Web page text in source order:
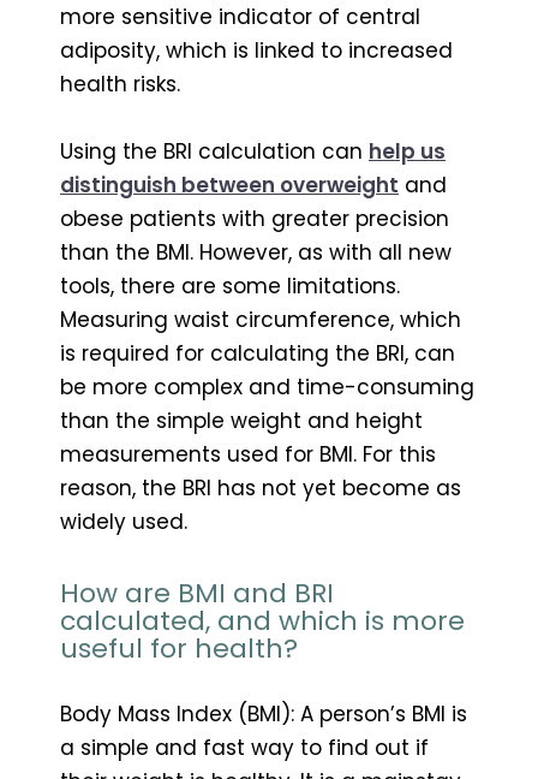
more sensitive indicator of central
adiposity, which is linked to increased
health risks.
Using the BRI calculation can help us
distinguish between overweight and
obese patients with greater precision
than the BMI. However, as with all new
tools, there are some limitations.
Measuring waist circumference, which
is required for calculating the BRI, can
be more complex and time-consuming
than the simple weight and height
measurements used for BMI. For this
reason, the BRI has not yet become as
widely used.
How are BMI and BRI
calculated, and which is more
useful for health?
Body Mass Index (BMI): A person’s BMI is
a simple and fast way to find out if